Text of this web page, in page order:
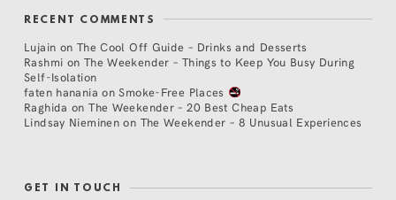
RECENT COMMENTS
Lujain on The Cool Off Guide – Drinks and Desserts
Rashmi on The Weekender – Things to Keep You Busy During
Self-Isolation
faten hanania onSmoke-Free Places
Raghida onThe Weekender – 20 Best Cheap Eats
Lindsay Nieminen on The Weekender – 8 Unusual Experiences
GET IN TOUCH